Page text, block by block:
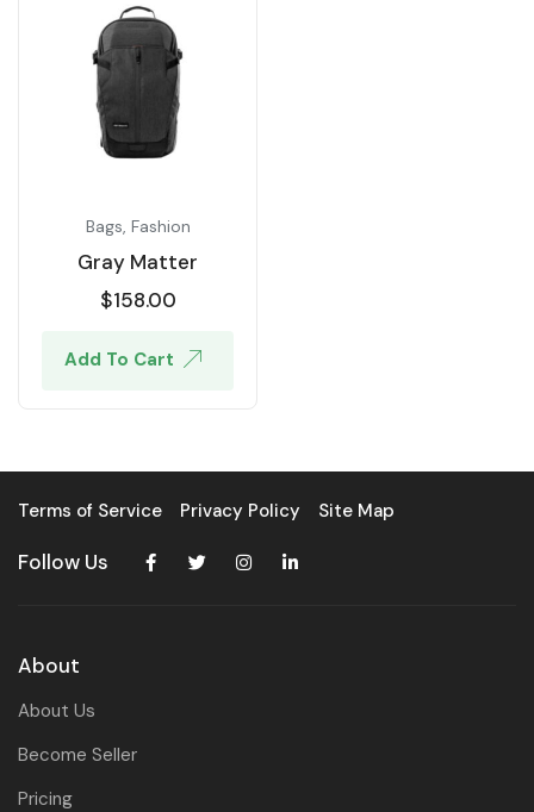
Bags, Fashion
Gray Matter
$158.00
Add To Cart
Terms of Service Privacy Policy Site Map
Follow Us
About
About Us
Become Seller
Pricing